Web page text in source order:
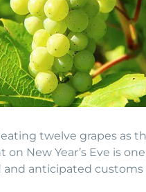
twelve grapes as
New Year’s Eve is
anticipated customs